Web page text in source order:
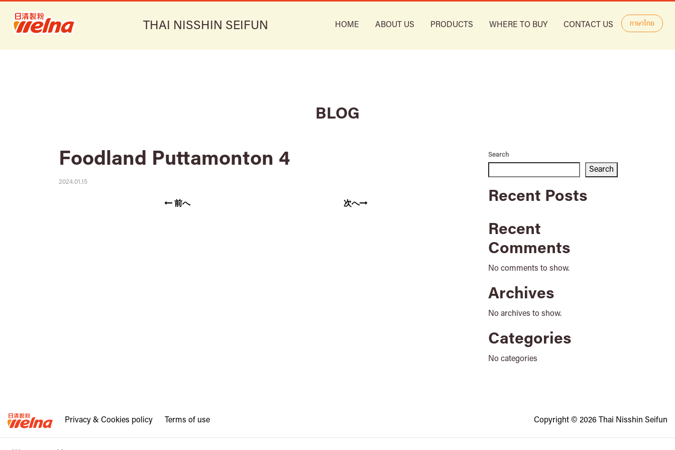
THAI NISSHIN SEIFUN HOME ABOUT US PRODUCTS WHERE TO BUY CONTACT US ภาษาไทย
BLOG
Foodland Puttamonton 4
2024.01.15
前へ 次へ
Search
Search
Recent Posts
Recent
Comments
No comments to show.
Archives
No archives to show.
Categories
No categories
Privacy & Cookies policy Terms of use Copyright © 2026 Thai Nisshin Seifun